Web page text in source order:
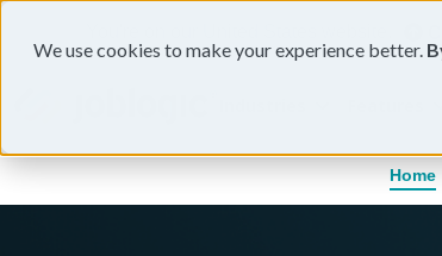
We use cookies to make your experience better.
Home